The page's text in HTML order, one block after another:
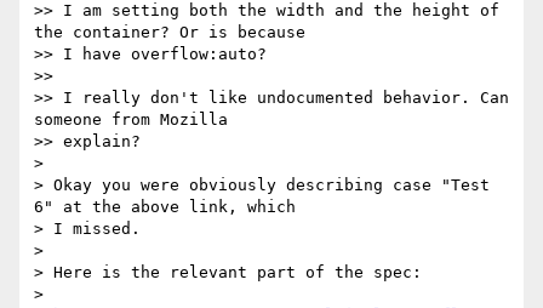
>> I am setting both the width and the height of
the container? Or is because
>> I have overflow:auto?
>>
>> I really don't like undocumented behavior. Can
someone from Mozilla
>> explain?
>
> Okay you were obviously describing case "Test
6" at the above link, which
> I missed.
>
> Here is the relevant part of the spec:
>